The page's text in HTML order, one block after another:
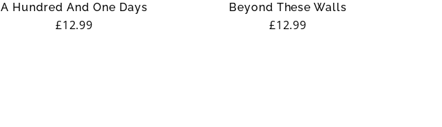
A Hundred And One Days
Regular
£12.99
Beyond These Walls
Regular
£12.99